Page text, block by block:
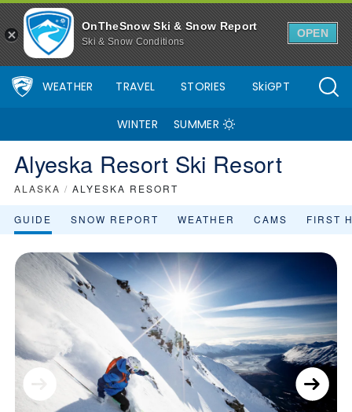
OnTheSnow Ski & Snow Report
Ski & Snow Conditions
OPEN
WEATHER TRAVEL STORIES SkiGPT
WINTER SUMMER
Alyeska Resort Ski Resort
ALASKA / ALYESKA RESORT
GUIDE SNOW REPORT WEATHER CAMS FIRST